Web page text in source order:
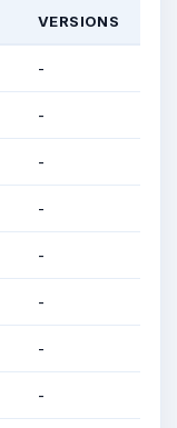
VERSIONS
-
-
-
-
-
-
-
-